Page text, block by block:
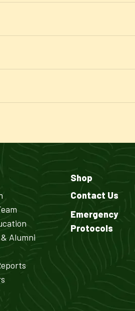
Alumni
Shop
Contact Us
Emergency
Protocols